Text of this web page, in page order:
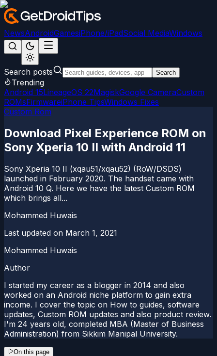
NewsAndroidGamesiPhone/iPadSocial MediaWindows
Search posts Search
Trending
Android 15LineageOS 22MagiskGoogle CameraCustom
ROMsFirmwareiPhone TipsWindows Fixes
Custom Rom
Download Pixel Experience ROM on
Sony Xperia 10 II with Android 11
Sony Xperia 10 II (xqau51/xqau52) (RoW/DSDS)
launched in February 2020. The handset came with
Android 10 Q. Here we have the latest Custom ROM
which brings all...
Mohammed Huwais
Last updated on March 1, 2021
Mohammed Huwais
Author
I started my career as a blogger in 2014 and also
worked on an Android niche platform to gain extra
income. I cover the topic on How to guides, software
updates, Custom ROM updates and also product review.
I'm 24 years old, completed MBA (Master of Business
Administration) from Sikkim Manipal University.
On this page